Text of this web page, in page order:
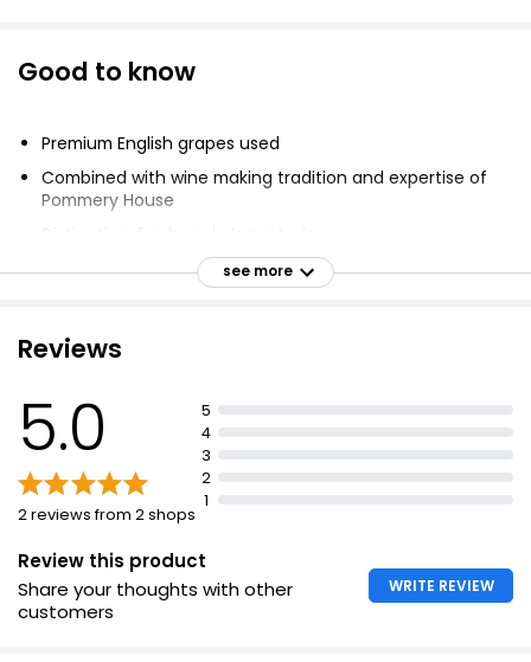
Good to know
Premium English grapes used
Combined with wine making tradition and expertise of
Pommery House
Created by Pinglestone Estate, Hampshire
Traditional Method
see more
Reviews
5.0
2 reviews from 2 shops
5
4
3
2
1
Review this product
Share your thoughts with other
customers
WRITE REVIEW